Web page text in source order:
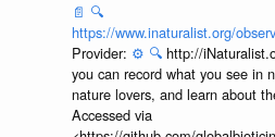
📄 🔍
https://www.inaturalist.org/
Provider: ⚙️ 🔍 http://
you can record what you see in
nature lovers, and learn about
Accessed via